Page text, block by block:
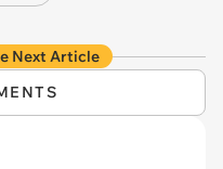
Next Article